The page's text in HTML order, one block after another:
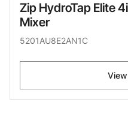
Zip HydroTap Elite
Mixer
5201AU8E2AN1C